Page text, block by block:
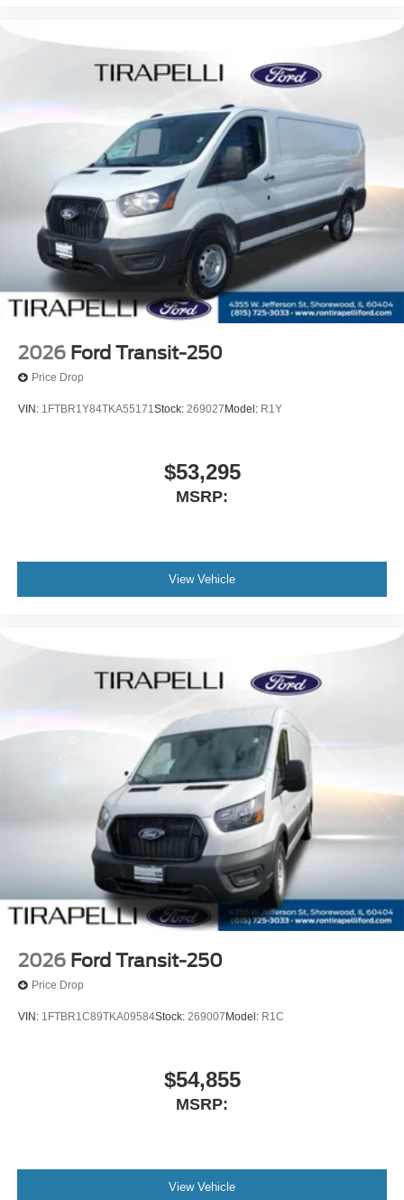
2026 Ford Transit-250
Price Drop
VIN: 1FTBR1Y84TKA55171Stock: 269027 Model: R1Y
$53,295
MSRP:
View Vehicle
2026 Ford Transit-250
Price Drop
VIN: 1FTBR1C89TKA09584Stock: 269007 Model: R1C
$54,855
MSRP:
View Vehicle